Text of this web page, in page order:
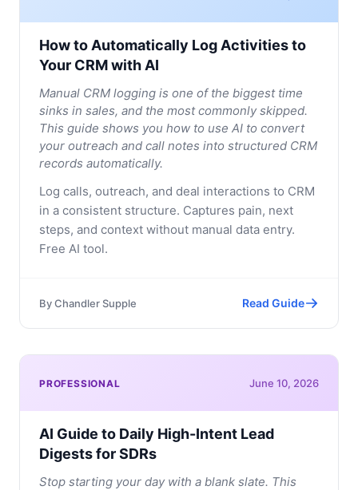
How to Automatically Log Activities to
Your CRM with AI
Manual CRM logging is one of the biggest time
sinks in sales, and the most commonly skipped.
This guide shows you how to use AI to convert
your outreach and call notes into structured CRM
records automatically.
Log calls, outreach, and deal interactions to CRM
in a consistent structure. Captures pain, next
steps, and context without manual data entry.
Free AI tool.
ByChandler Supple Read Guide
PROFESSIONAL June 10, 2026
AI Guide to Daily High-Intent Lead
Digests for SDRs
Stop starting your day with a blank slate. This